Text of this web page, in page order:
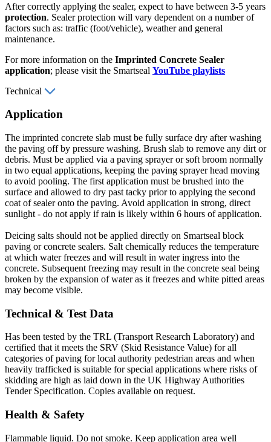
After correctly applying the sealer, expect to have between 3-5 years
protection. Sealer protection will vary dependent on a number of
factors such as: traffic (foot/vehicle), weather and general
maintenance.
For more information on the Imprinted Concrete Sealer
application; please visit the Smartseal YouTube playlists
Technical
Application
The imprinted concrete slab must be fully surface dry after washing
the paving off by pressure washing. Brush slab to remove any dirt or
debris. Must be applied via a paving sprayer or soft broom normally
in two equal applications, keeping the paving sprayer head moving
to avoid pooling. The first application must be brushed into the
surface and allowed to dry past tacky prior to applying the second
coat of sealer onto the paving. Avoid application in strong, direct
sunlight - do not apply if rain is likely within 6 hours of application.
Deicing salts should not be applied directly on Smartseal block
paving or concrete sealers. Salt chemically reduces the temperature
at which water freezes and will result in water ingress into the
concrete. Subsequent freezing may result in the concrete seal being
broken by the expansion of water as it freezes and white pitted areas
may become visible.
Technical & Test Data
Has been tested by the TRL (Transport Research Laboratory) and
certified that it meets the SRV (Skid Resistance Value) for all
categories of paving for local authority pedestrian areas and when
heavily trafficked is suitable for special applications where risks of
skidding are high as laid down in the UK Highway Authorities
Tender Specification. Copies available on request.
Health & Safety
Flammable liquid. Do not smoke. Keep application area well